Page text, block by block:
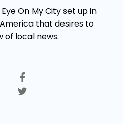
On My City set up in
that desires to
of local news.